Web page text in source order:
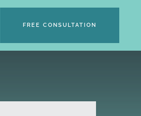
FREE CONSULTATION